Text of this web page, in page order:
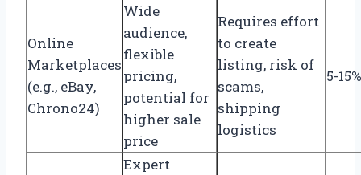
Online
Marketplaces
(e.g., eBay,
Chrono24)
Wide
audience,
flexible
pricing,
potential for
higher sale
price
Requires effort
to create
listing, risk of
scams,
shipping
logistics
5-
Expert